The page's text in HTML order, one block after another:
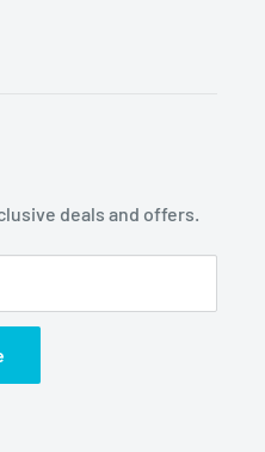
deals and offers.